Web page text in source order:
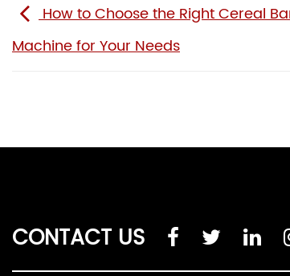
How to Choose the Right Cereal
Machine for Your Needs
CONTACT US